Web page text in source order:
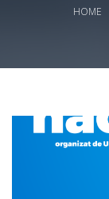
HOME